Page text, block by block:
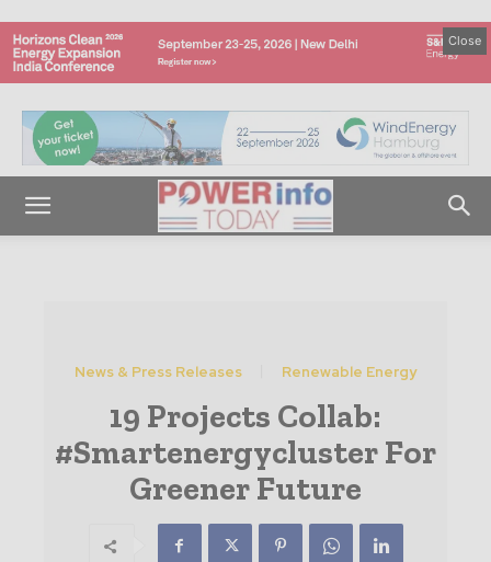
Close
News & Press Releases Renewable Energy
19 Projects Collab:
#Smartenergycluster For
Greener Future